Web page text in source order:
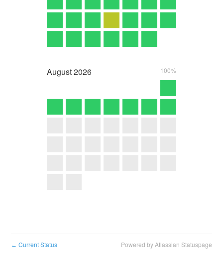
August2026 100%
← Current Status Powered by Atlassian Statuspage